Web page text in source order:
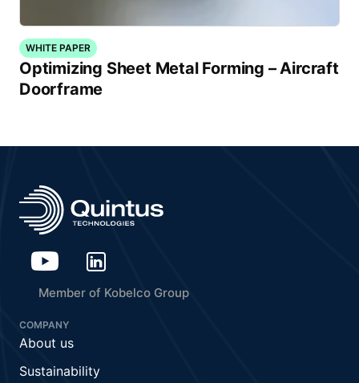
WHITE PAPER
Optimizing Sheet Metal Forming – Aircraft
Doorframe
Member of Kobelco Group
COMPANY
About us
Sustainability